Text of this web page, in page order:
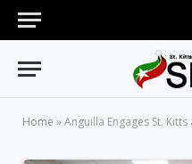
Home »Anguilla Engages St. Kitts and